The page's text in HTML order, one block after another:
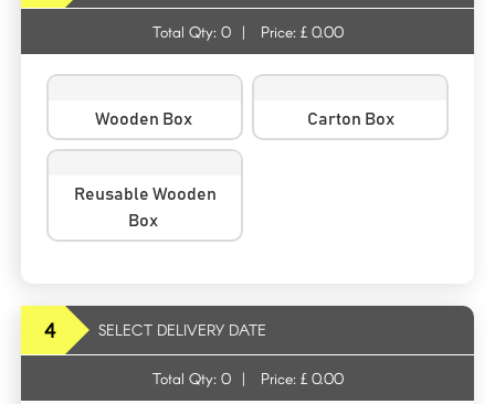
Total Qty: 0 | Price: £ 0.00
Wooden Box Carton Box
Reusable Wooden
Box
4 SELECT DELIVERY DATE
Total Qty: 0 | Price: £ 0.00